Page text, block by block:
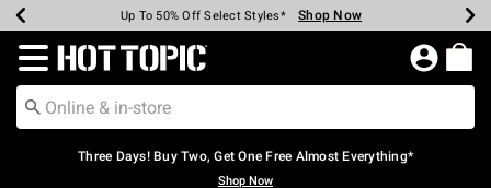
Earn Hot Cash Every $40 Spent* Shop Now
Up To 50% Off Select Styles* Shop Now
Up To 40% Off Backpacks* Shop Now
Up To 60% Off Clearance* Shop Now
Free Pickup In-Store* Shop Now
Free Shipping Over $75* Shop Now
Redirect to Hot Topic Home Page
Three Days! Buy Two, Get One Free Almost Everything*
Shop Now